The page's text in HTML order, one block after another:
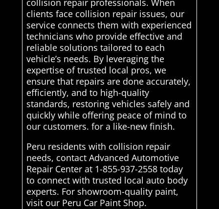
collision repair professionals. When
clients face collision repair issues, our
service connects them with experienced
technicians who provide effective and
reliable solutions tailored to each
vehicle’s needs. By leveraging the
expertise of trusted local pros, we
ensure that repairs are done accurately,
efficiently, and to high-quality
standards, restoring vehicles safely and
quickly while offering peace of mind to
our customers. for a like-new finish.
Peru residents with collision repair
needs, contact Advanced Automotive
Repair Center at 1-855-937-2558 today
to connect with trusted local auto body
experts. For showroom-quality paint,
visit our Peru Car Paint Shop.